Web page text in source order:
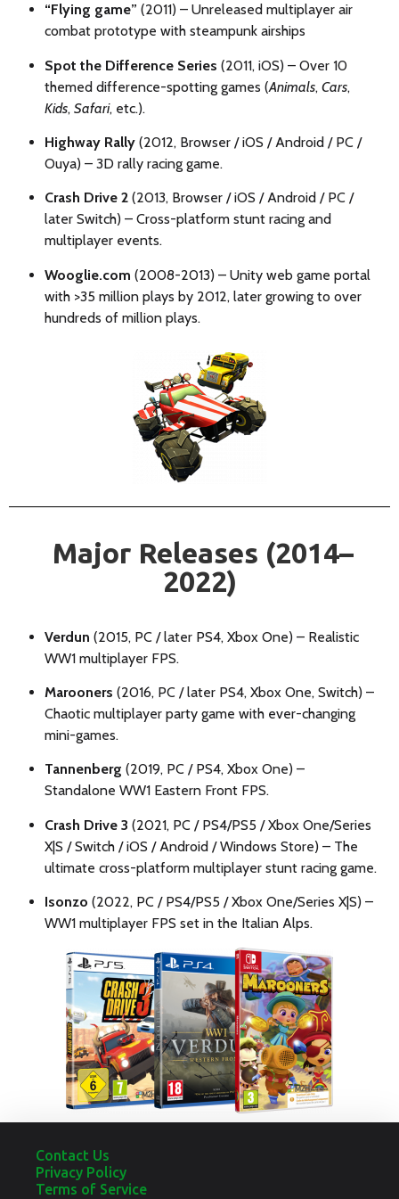
“Flying game” (2011) – Unreleased multiplayer air
combat prototype with steampunk airships
Spot the Difference Series (2011, iOS) – Over 10
themed difference-spotting games (Animals, Cars,
Kids, Safari, etc.).
Highway Rally (2012, Browser / iOS / Android / PC /
Ouya) – 3D rally racing game.
Crash Drive 2 (2013, Browser / iOS / Android / PC /
later Switch) – Cross-platform stunt racing and
multiplayer events.
Wooglie.com (2008-2013) – Unity web game portal
with >35 million plays by 2012, later growing to over
hundreds of million plays.
Major Releases (2014–
2022)
Verdun (2015, PC / later PS4, Xbox One) – Realistic
WW1 multiplayer FPS.
Marooners (2016, PC / later PS4, Xbox One, Switch) –
Chaotic multiplayer party game with ever-changing
mini-games.
Tannenberg (2019, PC / PS4, Xbox One) –
Standalone WW1 Eastern Front FPS.
Crash Drive 3 (2021, PC / PS4/PS5 / Xbox One/Series
X|S / Switch / iOS / Android / Windows Store) – The
ultimate cross-platform multiplayer stunt racing game.
Isonzo (2022, PC / PS4/PS5 / Xbox One/Series X|S) –
WW1 multiplayer FPS set in the Italian Alps.
Contact Us
Privacy Policy
Terms of Service